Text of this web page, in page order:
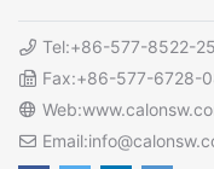
Tel:+86-577-8522-
Fax:+86-577-6728-